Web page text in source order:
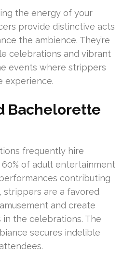
the energy of your
provide distinctive acts
the ambience. They’re
celebrations and vibrant
events where strippers
experience.
Bachelorette
frequently hire
of adult entertainment
contributing
strippers are a favored
and create
the celebrations. The
secures indelible